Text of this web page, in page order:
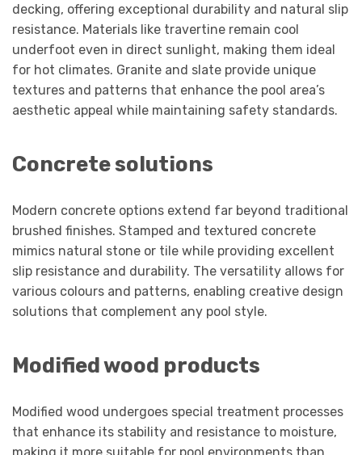
decking, offering exceptional durability and natural slip
resistance. Materials like travertine remain cool
underfoot even in direct sunlight, making them ideal
for hot climates. Granite and slate provide unique
textures and patterns that enhance the pool area’s
aesthetic appeal while maintaining safety standards.
Concrete solutions
Modern concrete options extend far beyond traditional
brushed finishes. Stamped and textured concrete
mimics natural stone or tile while providing excellent
slip resistance and durability. The versatility allows for
various colours and patterns, enabling creative design
solutions that complement any pool style.
Modified wood products
Modified wood undergoes special treatment processes
that enhance its stability and resistance to moisture,